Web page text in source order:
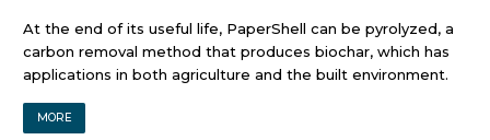
At the end of its useful life, PaperShell can be pyrolyzed, a
carbon removal method that produces biochar, which has
applications in both agriculture and the built environment.
MORE